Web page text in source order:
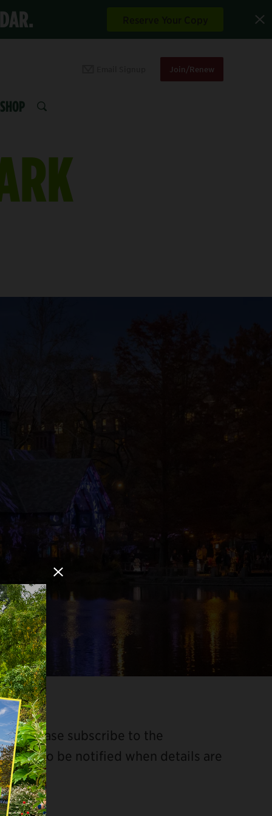
Join/Renew
SHOP
Please subscribe to the
list to be notified when details are
Close Modal